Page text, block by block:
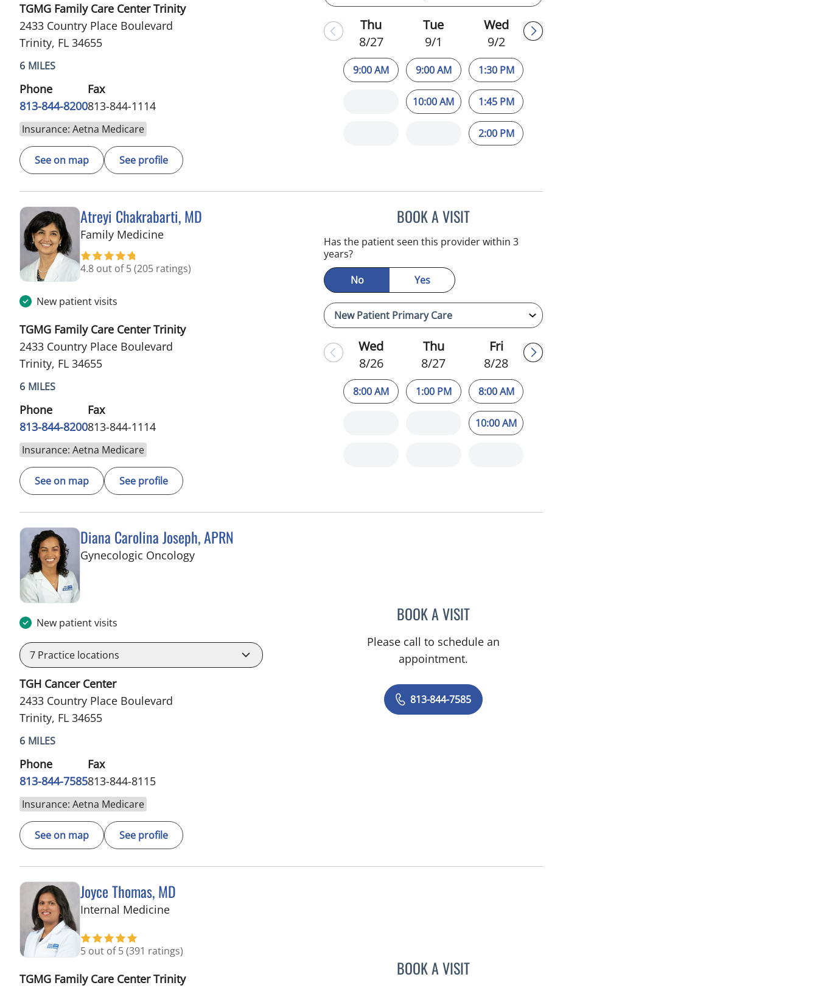
TGMG Family Care Center Trinity
2433 Country Place Boulevard
Trinity, FL 34655
6 MILES
Phone
813-844-8200
Fax
813-844-1114
Insurance: Aetna Medicare
See on map See profile
Thu
8/27
9:00 AM
Tue
9/1
9:00 AM
10:00 AM
Wed
9/2
1:30 PM
1:45 PM
2:00 PM
Atreyi Chakrabarti, MD
Family Medicinein Trinity, FL
4.8 out of 5(205 ratings)
New patient visits
TGMG Family Care Center Trinity
2433 Country Place Boulevard
Trinity, FL 34655
6 MILES
Phone
813-844-8200
Fax
813-844-1114
Insurance: Aetna Medicare
See on map See profile
BOOK A VISITATREYI CHAKRABARTI, MD
Has the patient seen this provider within 3
years?
No
Yes
Wed
8/26
8:00 AM
Thu
8/27
1:00 PM
Fri
8/28
8:00 AM
10:00 AM
Diana Carolina Joseph, APRN
Gynecologic Oncologyin Trinity, FL
New patient visits
7 Practice locations
TGH Cancer Center
2433 Country Place Boulevard
Trinity, FL 34655
6 MILES
Phone
813-844-7585
Fax
813-844-8115
Insurance: Aetna Medicare
See on map See profile
BOOK A VISITDIANA CAROLINA JOSEPH, APRN
Please call to schedule an
appointment.
813-844-7585
Joyce Thomas, MD
Internal Medicinein Trinity, FL
5 out of 5(391 ratings)
TGMG Family Care Center Trinity
BOOK A VISITJOYCE THOMAS, MD